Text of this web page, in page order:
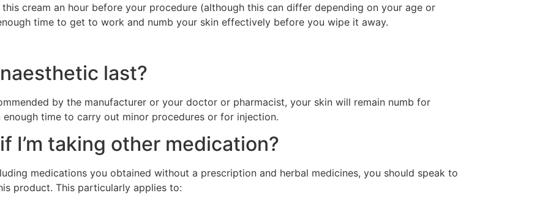
cream an hour before your procedure (although this can differ depending on your age or
time to get to work and numb your skin effectively before you wipe it away.
last?
by the manufacturer or your doctor or pharmacist, your skin will remain numb for
time to carry out minor procedures or for injection.
I’m taking other medication?
medications you obtained without a prescription and herbal medicines, you should speak to
product. This particularly applies to: